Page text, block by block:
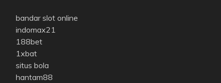
bandar slot online
indomax21
188bet
1xbat
situs bola
hantam88